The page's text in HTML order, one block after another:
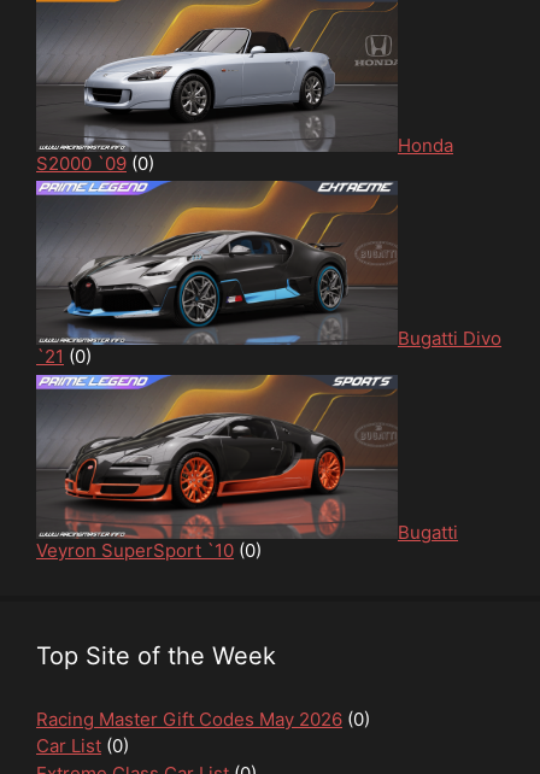
Honda
S2000 `09 (0)
Bugatti Divo
`21 (0)
Bugatti
Veyron SuperSport `10 (0)
Top Site of the Week
Racing Master Gift Codes May 2026 (0)
Car List (0)